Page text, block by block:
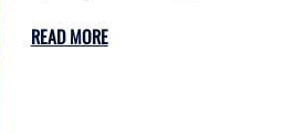
READ MORE